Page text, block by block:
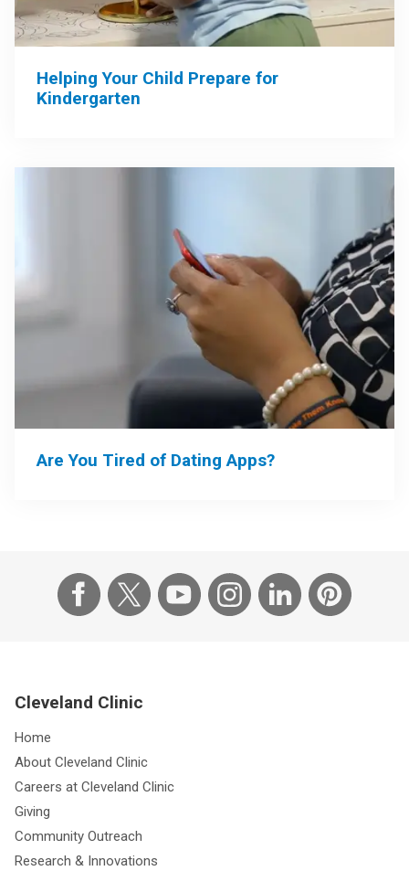
Helping Your Child Prepare for
Kindergarten
Are You Tired of Dating Apps?
Cleveland Clinic
Home
About Cleveland Clinic
Careers at Cleveland Clinic
Giving
Community Outreach
Research & Innovations